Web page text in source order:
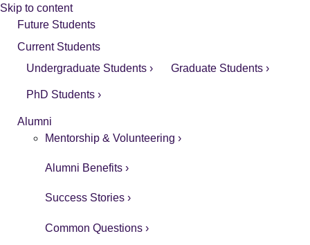
Skip to content
Future Students
Current Students
Undergraduate Students ›
Graduate Students ›
PhD Students ›
Alumni
Mentorship & Volunteering ›
Alumni Benefits ›
Success Stories ›
Common Questions ›